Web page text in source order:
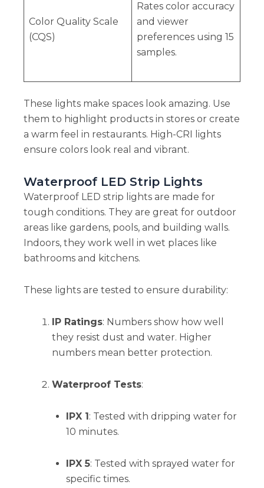
Color Quality Scale
(CQS)
Rates color accuracy
and viewer
preferences using 15
samples.
These lights make spaces look amazing. Use
them to highlight products in stores or create
a warm feel in restaurants. High-CRI lights
ensure colors look real and vibrant.
Waterproof LED Strip Lights
Waterproof LED strip lights are made for
tough conditions. They are great for outdoor
areas like gardens, pools, and building walls.
Indoors, they work well in wet places like
bathrooms and kitchens.
These lights are tested to ensure durability:
IP Ratings: Numbers show how well
they resist dust and water. Higher
numbers mean better protection.
Waterproof Tests:
IPX 1 : Tested with dripping water for
10 minutes.
IPX 5: Tested with sprayed water for
specific times.